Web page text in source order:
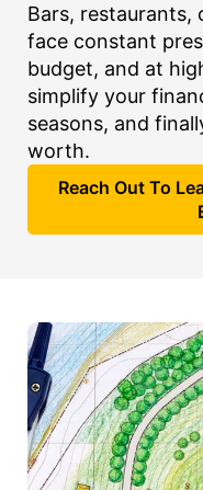
Bars, restaurants,
face constant
budget, and at
simplify your
seasons, and
worth.
Reach Out To